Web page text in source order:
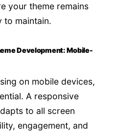
your theme remains
to maintain.
Development: Mobile-
on mobile devices,
A responsive
to all screen
engagement, and